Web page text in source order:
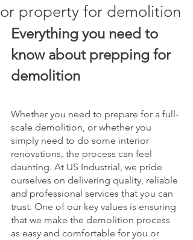
or property for demolition
Everything you need to
know about prepping for
demolition
Whether you need to prepare for a full-
scale demolition, or whether you
simply need to do some interior
renovations, the process can feel
daunting. At US Industrial, we pride
ourselves on delivering quality, reliable
and professional services that you can
trust. One of our key values is ensuring
that we make the demolition process
as easy and comfortable for you or